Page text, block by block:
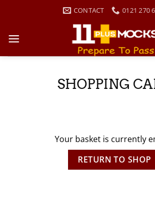
CONTACT 0121 270
SHOPPING
Your basket is currently
RETURN TO SHOP